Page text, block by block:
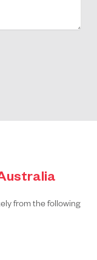
from the following